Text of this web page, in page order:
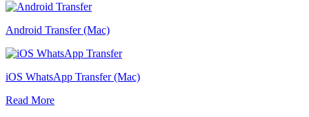
Android Transfer (Mac)
iOS WhatsApp Transfer (Mac)
Read More